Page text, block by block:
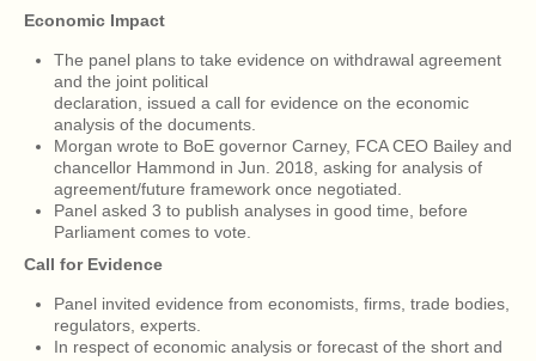
Economic Impact
The panel plans to take evidence on withdrawal agreement
and the joint political
declaration, issued a call for evidence on the economic
analysis of the documents.
Morgan wrote to BoE governor Carney, FCA CEO Bailey and
chancellor Hammond in Jun. 2018, asking for analysis of
agreement/future framework once negotiated.
Panel asked 3 to publish analyses in good time, before
Parliament comes to vote.
Call for Evidence
Panel invited evidence from economists, firms, trade bodies,
regulators, experts.
In respect of economic analysis or forecast of the short and